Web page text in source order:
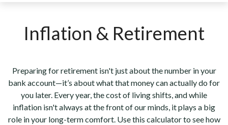
Inflation & Retirement
Preparing for retirement isn't just about the number in your
bank account—it’s about what that money can actually do for
you later. Every year, the cost of living shifts, and while
inflation isn't always at the front of our minds, it plays a big
role in your long-term comfort. Use this calculator to see how